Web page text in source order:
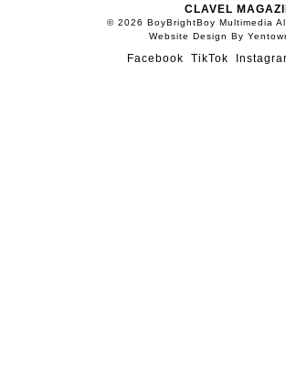
CLAVEL
© 2026 BoyBrightBoy Multimedia
Website Design By
Facebook TikTok